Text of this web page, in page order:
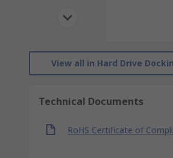
View all in Hard Drive
Technical Documents
RoHS Certificate of